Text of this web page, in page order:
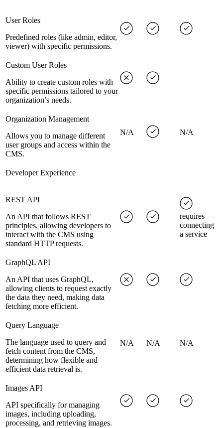
User Roles
Predefined roles (like admin, editor,
viewer) with specific permissions.
Custom User Roles
Ability to create custom roles with
specific permissions tailored to your
organization’s needs.
Organization Management
Allows you to manage different
user groups and access within the
CMS.
N/A N/A
Developer Experience
REST API
An API that follows REST
principles, allowing developers to
interact with the CMS using
standard HTTP requests.
requires
connecting
a service
GraphQL API
An API that uses GraphQL,
allowing clients to request exactly
the data they need, making data
fetching more efficient.
Query Language
The language used to query and
fetch content from the CMS,
determining how flexible and
efficient data retrieval is.
N/A N/A N/A
Images API
API specifically for managing
images, including uploading,
processing, and retrieving images.